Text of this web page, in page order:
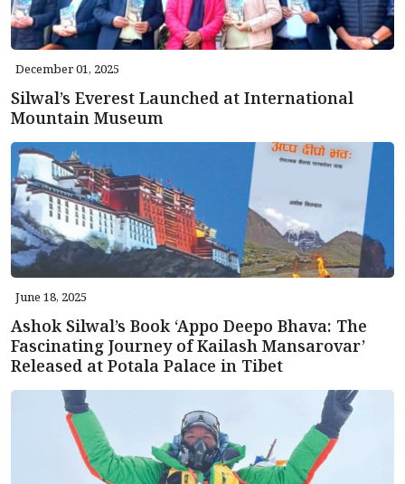
December 01, 2025
Silwal’s Everest Launched at International
Mountain Museum
June 18, 2025
Ashok Silwal’s Book ‘Appo Deepo Bhava: The
Fascinating Journey of Kailash Mansarovar’
Released at Potala Palace in Tibet